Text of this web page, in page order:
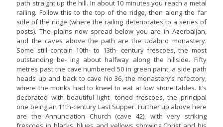
path straight up the hill. In about 10 minutes you reach a metal
railing. Follow this to the top of the ridge, then along the far
side of the ridge (where the railing deteriorates to a series of
posts). The plains now spread below you are in Azerbaijan,
and the caves above the path are the Udabno monastery.
Some still contain 10th- to 13th- century frescoes, the most
outstanding be- ing about halfway along the hillside. Fifty
metres past the cave numbered 50 in green paint, a side path
heads up and back to cave No 36, the monastery’s refectory,
where the monks had to kneel to eat at low stone tables. It’s
decorated with beautiful light- toned frescoes, the principal
one being an 11th-century Last Supper. Further up above here
are the Annunciation Church (cave 42), with very striking